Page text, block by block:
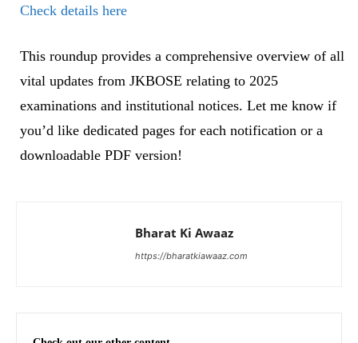
Check details here
This roundup provides a comprehensive overview of all
vital updates from JKBOSE relating to 2025
examinations and institutional notices. Let me know if
you’d like dedicated pages for each notification or a
downloadable PDF version!
Bharat Ki Awaaz
https://bharatkiawaaz.com